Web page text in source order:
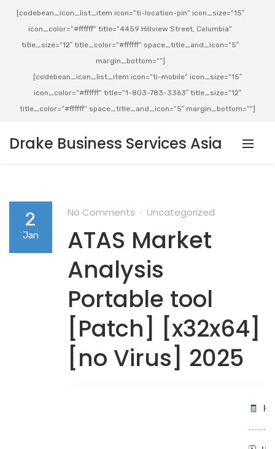
[codebean_icon_list_item icon=”ti-location-pin” icon_size=”15″
icon_color=”#ffffff” title=”4459 Hillview Street, Columbia”
title_size=”12″ title_color=”#ffffff” space_title_and_icon=”5″
margin_bottom=””]
[codebean_icon_list_item icon=”ti-mobile” icon_size=”15″
icon_color=”#ffffff” title=”1-803-783-3363″ title_size=”12″
title_color=”#ffffff” space_title_and_icon=”5″ margin_bottom=””]
Drake Business Services Asia
2
Jan
No Comments Uncategorized
ATAS Market
Analysis
Portable tool
[Patch] [x32x64]
[no Virus] 2025
🧾